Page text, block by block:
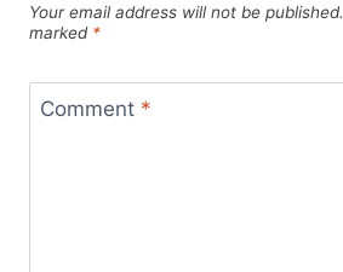
Your email address will not be published.
marked *
Comment *